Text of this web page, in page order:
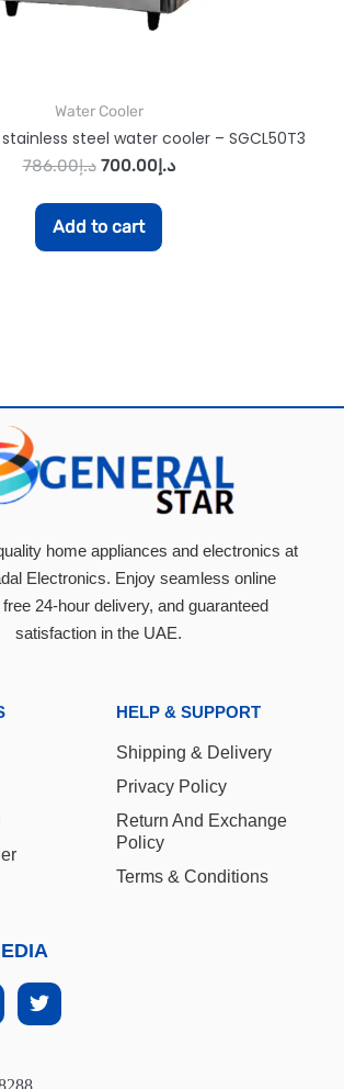
Water Cooler
steel water cooler – SGCL50T3
د.إ786.00 د.إ700.00
Add to cart
home appliances and electronics at
Electronics. Enjoy seamless online
24-hour delivery, and guaranteed
satisfaction in the UAE.
HELP & SUPPORT
Shipping & Delivery
Privacy Policy
Return And Exchange
Policy
Terms & Conditions